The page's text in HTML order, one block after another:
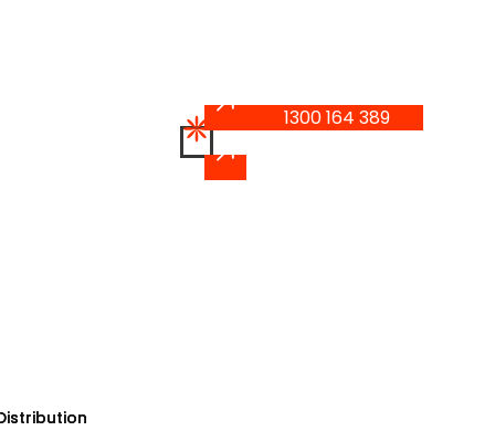
1300 164 389
1300 164 389